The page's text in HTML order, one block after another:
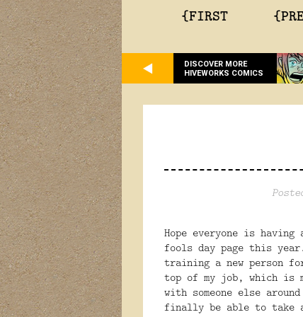
{FIRST
DISCOVER MORE
HIVEWORKS COMICS
Hope everyone is
fools day page this
training a new person
top of my job, which is
with someone else
finally be able to take